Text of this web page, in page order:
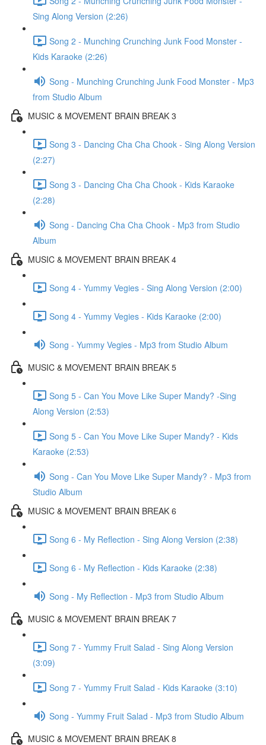
Sing Along Version (2:26)
Song 2 - Munching Crunching Junk Food Monster -
Kids Karaoke (2:26)
Song - Munching Crunching Junk Food Monster - Mp3
from Studio Album
MUSIC & MOVEMENT BRAIN BREAK 3
Song 3 - Dancing Cha Cha Chook - Sing Along Version
(2:27)
Song 3 - Dancing Cha Cha Chook - Kids Karaoke
(2:28)
Song - Dancing Cha Cha Chook - Mp3 from Studio
Album
MUSIC & MOVEMENT BRAIN BREAK 4
Song 4 - Yummy Vegies - Sing Along Version (2:00)
Song 4 - Yummy Vegies - Kids Karaoke (2:00)
Song - Yummy Vegies - Mp3 from Studio Album
MUSIC & MOVEMENT BRAIN BREAK 5
Song 5 - Can You Move Like Super Mandy? -Sing
Along Version (2:53)
Song 5 - Can You Move Like Super Mandy? - Kids
Karaoke (2:53)
Song - Can You Move Like Super Mandy? - Mp3 from
Studio Album
MUSIC & MOVEMENT BRAIN BREAK 6
Song 6 - My Reflection - Sing Along Version (2:38)
Song 6 - My Reflection - Kids Karaoke (2:38)
Song - My Reflection - Mp3 from Studio Album
MUSIC & MOVEMENT BRAIN BREAK 7
Song 7 - Yummy Fruit Salad - Sing Along Version
(3:09)
Song 7 - Yummy Fruit Salad - Kids Karaoke (3:10)
Song - Yummy Fruit Salad - Mp3 from Studio Album
MUSIC & MOVEMENT BRAIN BREAK 8